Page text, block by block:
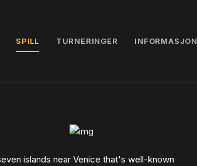
SPILL TURNERINGER INFORMASJON
islands near Venice that's well-known